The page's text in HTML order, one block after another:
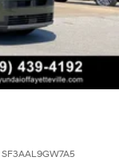
SF3AAL9GW7A5